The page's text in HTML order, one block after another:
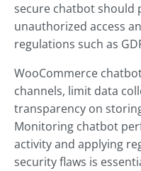
secure chatbot should
unauthorized access
regulations such as
WooCommerce
channels, limit data
transparency on
Monitoring chatbot
activity and applying
security flaws is